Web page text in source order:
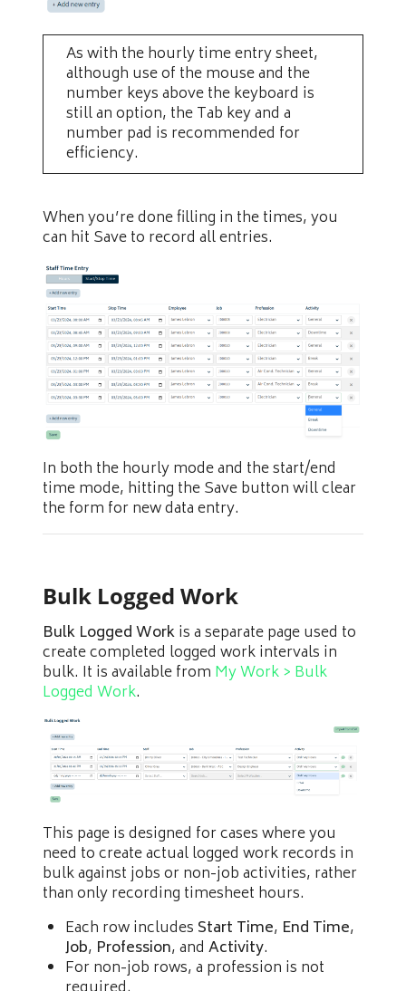
As with the hourly time entry sheet,
although use of the mouse and the
number keys above the keyboard is
still an option, the Tab key and a
number pad is recommended for
efficiency.
When you’re done filling in the times, you
can hit Save to record all entries.
In both the hourly mode and the start/end
time mode, hitting the Save button will clear
the form for new data entry.
Bulk Logged Work
Bulk Logged Workis a separate page used to
create completed logged work intervals in
bulk. It is available from My Work > Bulk
Logged Work.
This page is designed for cases where you
need to create actual logged work records in
bulk against jobs or non-job activities, rather
than only recording timesheet hours.
Each row includes Start Time, End Time,
Job, Profession, and Activity.
For non-job rows, a profession is not